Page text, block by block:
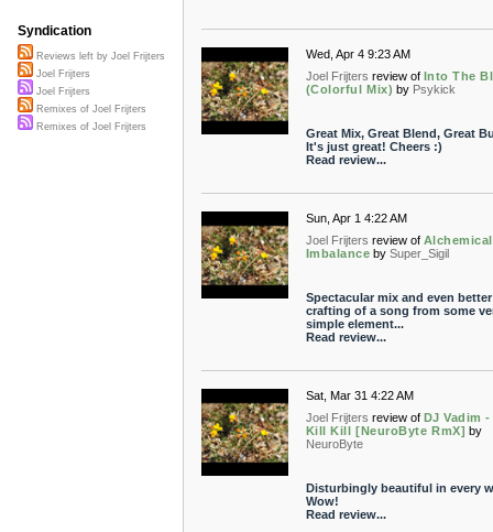
Wed, Apr 4 9:23 AM
Joel Frijters review of Into The
(Colorful Mix) by Psykick
Great Mix, Great Blend, Great
It's just great! Cheers :)
Read review...
Sun, Apr 1 4:22 AM
Joel Frijters review of Alchemical
Imbalance by Super_Sigil
Spectacular mix and even better
crafting of a song from some
simple element...
Read review...
Sat, Mar 31 4:22 AM
Joel Frijters review of DJ Vadim
Kill Kill [NeuroByte RmX] by
NeuroByte
Disturbingly beautiful in every
Wow!
Read review...
Syndication
Reviews left by Joel Frijters
Joel Frijters
Joel Frijters
Remixes of Joel Frijters
Remixes of Joel Frijters